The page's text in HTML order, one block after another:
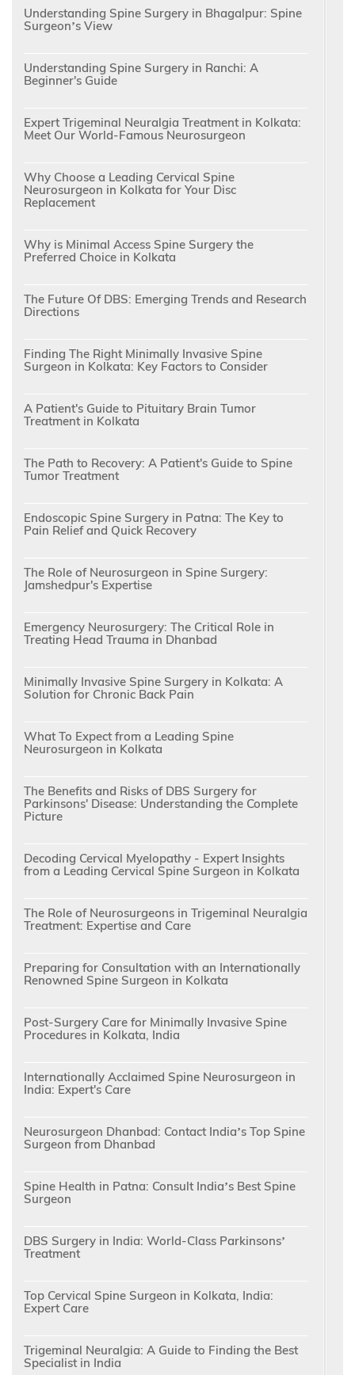
Understanding Spine Surgery in Bhagalpur: Spine
Surgeon’s View
Understanding Spine Surgery in Ranchi: A
Beginner's Guide
Expert Trigeminal Neuralgia Treatment in Kolkata:
Meet Our World-Famous Neurosurgeon
Why Choose a Leading Cervical Spine
Neurosurgeon in Kolkata for Your Disc
Replacement
Why is Minimal Access Spine Surgery the
Preferred Choice in Kolkata
The Future Of DBS: Emerging Trends and Research
Directions
Finding The Right Minimally Invasive Spine
Surgeon in Kolkata: Key Factors to Consider
A Patient's Guide to Pituitary Brain Tumor
Treatment in Kolkata
The Path to Recovery: A Patient's Guide to Spine
Tumor Treatment
Endoscopic Spine Surgery in Patna: The Key to
Pain Relief and Quick Recovery
The Role of Neurosurgeon in Spine Surgery:
Jamshedpur's Expertise
Emergency Neurosurgery: The Critical Role in
Treating Head Trauma in Dhanbad
Minimally Invasive Spine Surgery in Kolkata: A
Solution for Chronic Back Pain
What To Expect from a Leading Spine
Neurosurgeon in Kolkata
The Benefits and Risks of DBS Surgery for
Parkinsons' Disease: Understanding the Complete
Picture
Decoding Cervical Myelopathy - Expert Insights
from a Leading Cervical Spine Surgeon in Kolkata
The Role of Neurosurgeons in Trigeminal Neuralgia
Treatment: Expertise and Care
Preparing for Consultation with an Internationally
Renowned Spine Surgeon in Kolkata
Post-Surgery Care for Minimally Invasive Spine
Procedures in Kolkata, India
Internationally Acclaimed Spine Neurosurgeon in
India: Expert's Care
Neurosurgeon Dhanbad: Contact India’s Top Spine
Surgeon from Dhanbad
Spine Health in Patna: Consult India’s Best Spine
Surgeon
DBS Surgery in India: World-Class Parkinsons’
Treatment
Top Cervical Spine Surgeon in Kolkata, India:
Expert Care
Trigeminal Neuralgia: A Guide to Finding the Best
Specialist in India